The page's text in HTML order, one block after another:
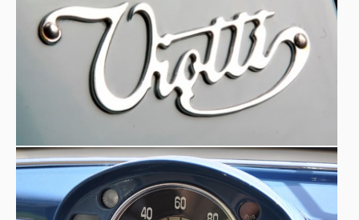
museum car was in the service of a nunnery: an unusual
fact for an exuberantly shaped, albeit long since faded,
custom-built car. To rid it of the veil of rust, a collector
spared no expense. Sunroof, good skills, but no luggage
space. The last owner had been a nun, Sister Antoinette.
It was probably not even a purchase but a donation to a
convent, in exchange perhaps for a few prayers... When it
exhausted even its last energies, it ended up at a
junkyard, where Luciano Nicolis found it '. An unusual
destiny for a car with elegant lines and an exuberant